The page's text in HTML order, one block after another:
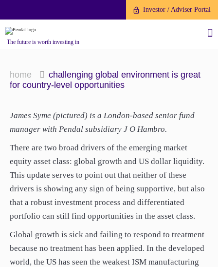
About us
Investment capabilities
Our People
Our Brand
Financial Year End
Fund Application
To invest directly with Pendal
you can apply online via our
Online Applications Portal or by
Apply Online
The Point
News
Contact us
Investor / Adviser Portal
The future is worth investing in
home
challenging global environment is great
for country-level opportunities
James Syme (pictured) is a London-based senior fund
manager with Pendal subsidiary J O Hambro.
There are two broad drivers of the emerging market
equity asset class: global growth and US dollar liquidity.
This update serves to point out that neither of these
drivers is showing any sign of being supportive, but also
that a robust investment process and differentiated
portfolio can still find opportunities in the asset class.
Global growth is sick and failing to respond to treatment
because no treatment has been applied. In the developed
world, the US has seen the weakest ISM manufacturing